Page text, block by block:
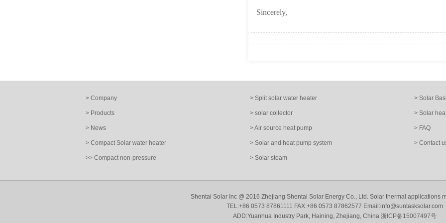
Sincerely,
> Company
> Products
> News
> Compact Solar water heater
>> Compact non-pressure
> Split solar water heater
> solar collector
> Air source heat pump
> Solar and heat pump system
> Solar steam
> Solar
> Solar
> FAQ
> Contact
Shentai Solar Inc @ 2016 Zhejiang Shentai Solar Energy Co., Ltd. Solar thermal applications
TEL:+86 0573 87861111 FAX:+86 0573 87862577 Email:info@suntasksolar.com
ADD:Yuanhua Industry Park, Haining, Zhejiang, China 浙ICP备15007497号